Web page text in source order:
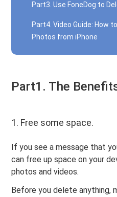
Part3. Use FoneDog to
Part4. Video Guide: How
Photos from iPhone
Part1. The
1. Free some space.
If you see a message that
can free up space on your
photos and videos.
Before you delete anything,